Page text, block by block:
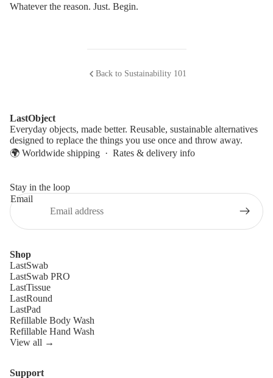
Whatever the reason. Just. Begin.
Back to Sustainability 101
LastObject
Everyday objects, made better. Reusable, sustainable alternatives
designed to replace the things you use once and throw away.
🌍 Worldwide shipping · Rates & delivery info
Stay in the loop
Email
Shop
LastSwab
LastSwab PRO
LastTissue
LastRound
LastPad
Refillable Body Wash
Refillable Hand Wash
View all →
Support